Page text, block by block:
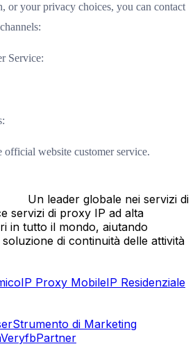
or your privacy choices, you can contact
Service:
official website customer service.
Un leader globale nei servizi di
servizi di proxy IP ad alta
in tutto il mondo, aiutando
di continuità delle attività
IP Proxy MobileIP Residenziale
Strumento di Marketing
VeryfbPartner